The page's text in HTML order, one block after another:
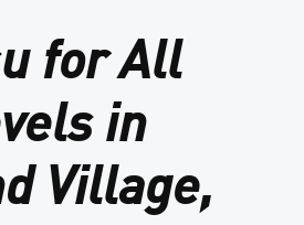
for All
in
Village,